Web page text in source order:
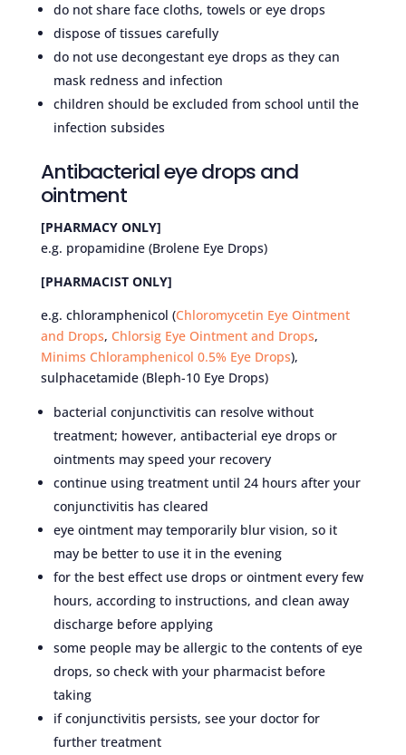
do not share face cloths, towels or eye drops
dispose of tissues carefully
do not use decongestant eye drops as they can
mask redness and infection
children should be excluded from school until the
infection subsides
Antibacterial eye drops and
ointment
[PHARMACY ONLY]
e.g. propamidine (Brolene Eye Drops)
[PHARMACIST ONLY]
e.g. chloramphenicol (Chloromycetin Eye Ointment
and Drops, Chlorsig Eye Ointment and Drops,
Minims Chloramphenicol 0.5% Eye Drops),
sulphacetamide (Bleph-10 Eye Drops)
bacterial conjunctivitis can resolve without
treatment; however, antibacterial eye drops or
ointments may speed your recovery
continue using treatment until 24 hours after your
conjunctivitis has cleared
eye ointment may temporarily blur vision, so it
may be better to use it in the evening
for the best effect use drops or ointment every few
hours, according to instructions, and clean away
discharge before applying
some people may be allergic to the contents of eye
drops, so check with your pharmacist before
taking
if conjunctivitis persists, see your doctor for
further treatment